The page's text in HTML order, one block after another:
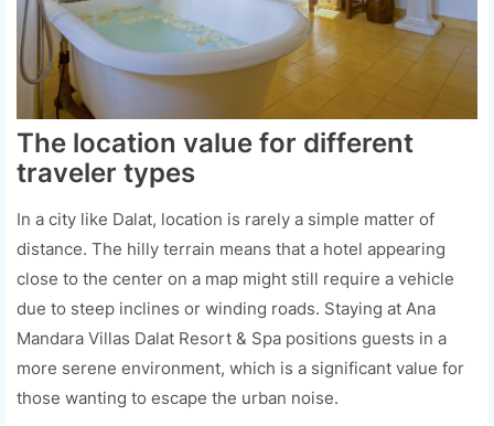
The location value for different
traveler types
In a city like Dalat, location is rarely a simple matter of
distance. The hilly terrain means that a hotel appearing
close to the center on a map might still require a vehicle
due to steep inclines or winding roads. Staying at Ana
Mandara Villas Dalat Resort & Spa positions guests in a
more serene environment, which is a significant value for
those wanting to escape the urban noise.